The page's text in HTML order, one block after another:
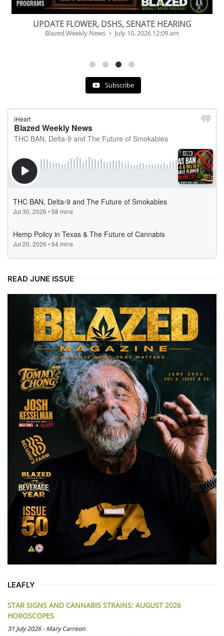
BEVERAGE OF THE YEAR CHALLENGE
Blazed Weekly News July 2, 2026 11:12 am
Subscribe
READ JUNE ISSUE
LEAFLY
STAR SIGNS AND CANNABIS STRAINS: AUGUST 2026
HOROSCOPES
31 July 2026-Mary Carreon